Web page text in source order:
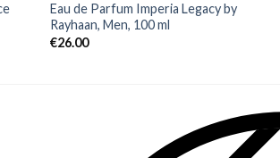
Eau de Parfum Imperia Legacy by
Rayhaan, Men, 100 ml
€26.00